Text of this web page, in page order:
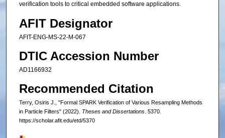
verification tools to critical embedded software applications.
AFIT Designator
AFIT-ENG-MS-22-M-067
DTIC Accession Number
AD1166932
Recommended Citation
Terry, Osiris J., "Formal SPARK Verification of Various Resampling Methods
in Particle Filters" (2022). Theses and Dissertations. 5370.
https://scholar.afit.edu/etd/5370